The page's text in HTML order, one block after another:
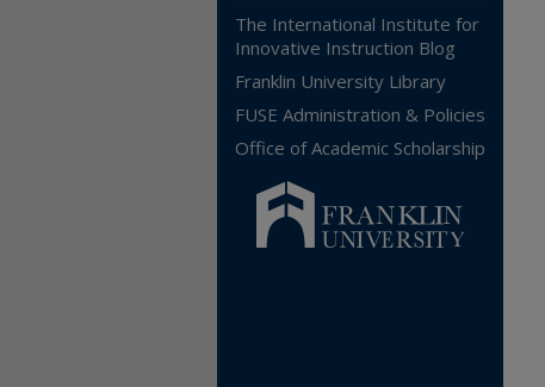
The International Institute for
Innovative Instruction Blog
Franklin University Library
FUSE Administration & Policies
Office of Academic Scholarship